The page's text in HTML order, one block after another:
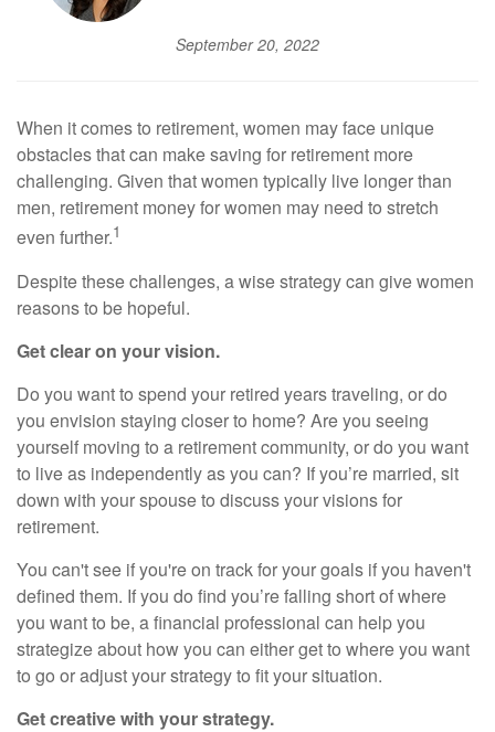
September 20, 2022
When it comes to retirement, women may face unique
obstacles that can make saving for retirement more
challenging. Given that women typically live longer than
men, retirement money for women may need to stretch
even further.1
Despite these challenges, a wise strategy can give women
reasons to be hopeful.
Get clear on your vision.
Do you want to spend your retired years traveling, or do
you envision staying closer to home? Are you seeing
yourself moving to a retirement community, or do you want
to live as independently as you can? If you’re married, sit
down with your spouse to discuss your visions for
retirement.
You can't see if you're on track for your goals if you haven't
defined them. If you do find you’re falling short of where
you want to be, a financial professional can help you
strategize about how you can either get to where you want
to go or adjust your strategy to fit your situation.
Get creative with your strategy.